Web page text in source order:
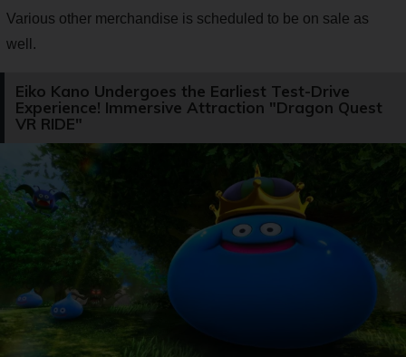
Various other merchandise is scheduled to be on sale as
well.
Eiko Kano Undergoes the Earliest Test-Drive
Experience! Immersive Attraction "Dragon Quest
VR RIDE"